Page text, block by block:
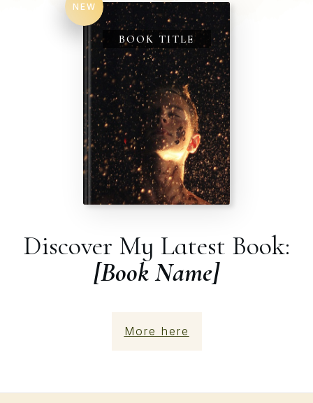
Discover My Latest Book:
[Book Name]
More here
NEW
BOOK TITLE